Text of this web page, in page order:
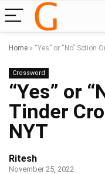
Home » “Yes” or “No” Sction
Crossword
“Yes” or
Tinder
NYT
Ritesh
November 25, 2022